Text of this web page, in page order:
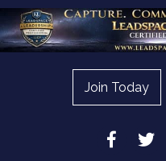
Join Today
Facebook
Twitter